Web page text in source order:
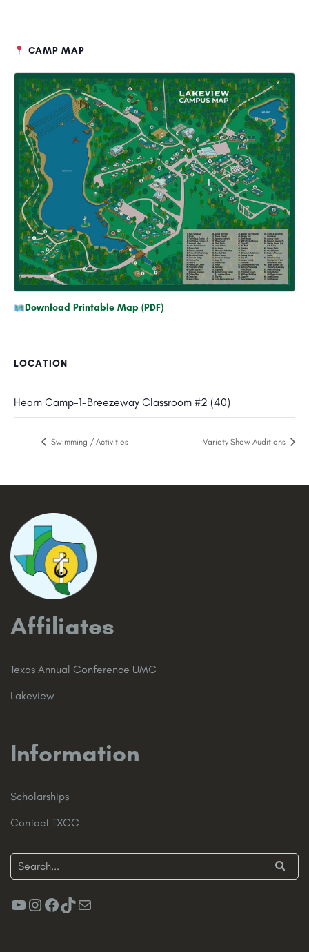
LOCATION
Hearn Camp-1-Breezeway Classroom #2 (40)
CAMP MAP
Download Printable Map (PDF)
Swimming / Activities Variety Show Auditions
Affiliates
Texas Annual Conference UMC
Lakeview
Information
Scholarships
Contact TXCC
YouTube
Instagram
Facebook
TikTok
Mail